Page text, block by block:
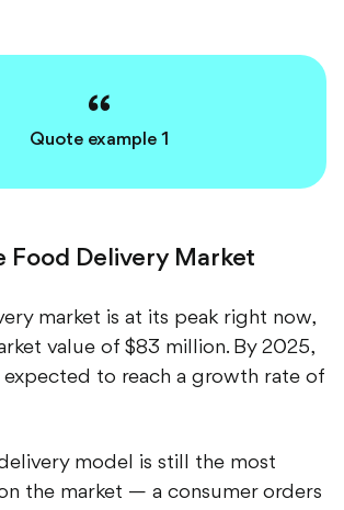
Quote example 1
Food Delivery Market
market is at its peak right now,
value of $83 million. By 2025,
expected to reach a growth rate of
model is still the most
the market — a consumer orders